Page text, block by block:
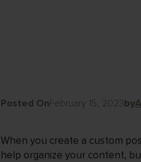
Posted OnFebruary 15, 2023by
When you create a custom
help organize your content,